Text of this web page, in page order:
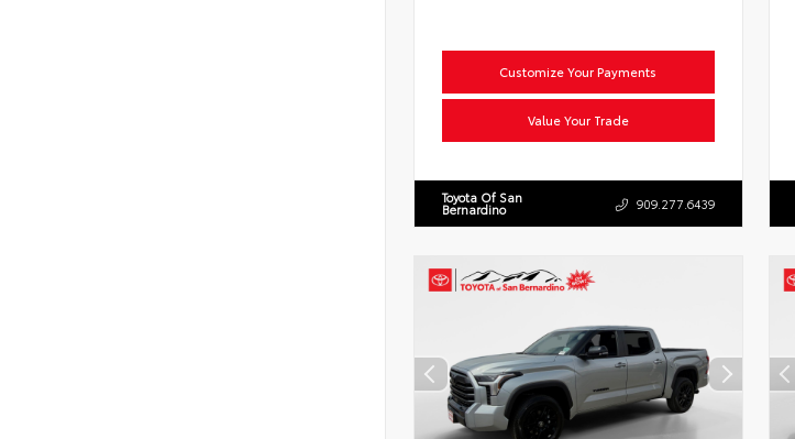
Customize Your Payments
Value Your Trade
Toyota Of San
Bernardino 909.277.6439